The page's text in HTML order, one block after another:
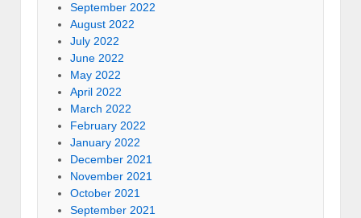
September 2022
August 2022
July 2022
June 2022
May 2022
April 2022
March 2022
February 2022
January 2022
December 2021
November 2021
October 2021
September 2021